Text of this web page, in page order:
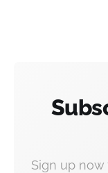
Sign up